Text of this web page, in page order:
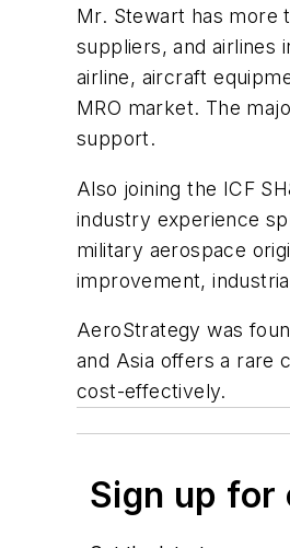
Mr. Stewart has more
suppliers, and airlines
airline, aircraft
MRO market. The
support.
Also joining the ICF
industry experience
military aerospace
improvement,
AeroStrategy was
and Asia offers a rare
cost-effectively.
Sign up for